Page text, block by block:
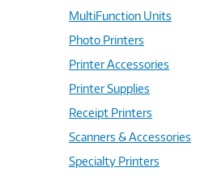
MultiFunction Units
Photo Printers
Printer Accessories
Printer Supplies
Receipt Printers
Scanners & Accessories
Specialty Printers